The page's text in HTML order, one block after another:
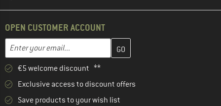
OPEN CUSTOMER ACCOUNT
Email address
Enter your email address here and create your customer
€5 welcome discount **
Exclusive access to discount offers
Save products to your wish list